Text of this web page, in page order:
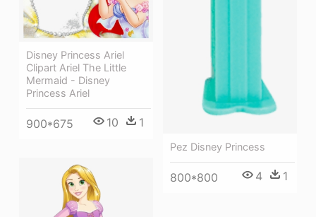
Pez Disney Princess
800*800 4 1
Disney Princess Ariel
Clipart Ariel The Little
Mermaid - Disney
Princess Ariel
900*675 10 1